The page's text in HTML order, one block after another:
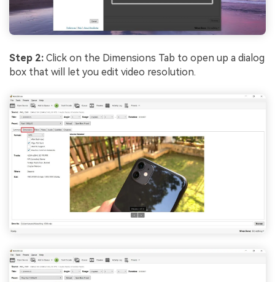
Step 2: Click on the Dimensions Tab to open up a dialog
box that will let you edit video resolution.